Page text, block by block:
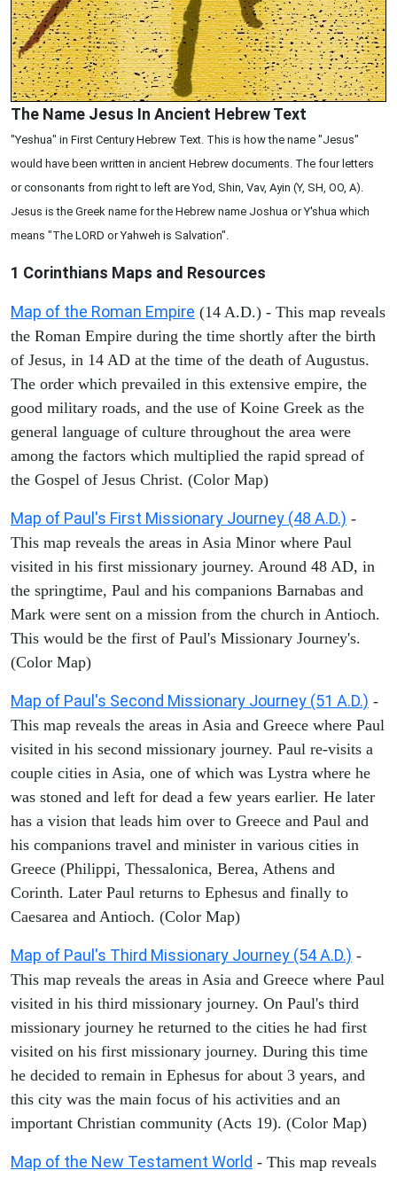
The Name Jesus In Ancient Hebrew Text
"Yeshua" in First Century Hebrew Text. This is how the name "Jesus"
would have been written in ancient Hebrew documents. The four letters
or consonants from right to left are Yod, Shin, Vav, Ayin (Y, SH, OO, A).
Jesus is the Greek name for the Hebrew name Joshua or Y'shua which
means "The LORD or Yahweh is Salvation".
1 Corinthians Maps and Resources
Map of the Roman Empire (14 A.D.) - This map reveals
the Roman Empire during the time shortly after the birth
of Jesus, in 14 AD at the time of the death of Augustus.
The order which prevailed in this extensive empire, the
good military roads, and the use of Koine Greek as the
general language of culture throughout the area were
among the factors which multiplied the rapid spread of
the Gospel of Jesus Christ. (Color Map)
Map of Paul's First Missionary Journey (48 A.D.) -
This map reveals the areas in Asia Minor where Paul
visited in his first missionary journey. Around 48 AD, in
the springtime, Paul and his companions Barnabas and
Mark were sent on a mission from the church in Antioch.
This would be the first of Paul's Missionary Journey's.
(Color Map)
Map of Paul's Second Missionary Journey (51 A.D.) -
This map reveals the areas in Asia and Greece where Paul
visited in his second missionary journey. Paul re-visits a
couple cities in Asia, one of which was Lystra where he
was stoned and left for dead a few years earlier. He later
has a vision that leads him over to Greece and Paul and
his companions travel and minister in various cities in
Greece (Philippi, Thessalonica, Berea, Athens and
Corinth. Later Paul returns to Ephesus and finally to
Caesarea and Antioch. (Color Map)
Map of Paul's Third Missionary Journey (54 A.D.) -
This map reveals the areas in Asia and Greece where Paul
visited in his third missionary journey. On Paul's third
missionary journey he returned to the cities he had first
visited on his first missionary journey. During this time
he decided to remain in Ephesus for about 3 years, and
this city was the main focus of his activities and an
important Christian community (Acts 19). (Color Map)
Map of the New Testament World - This map reveals